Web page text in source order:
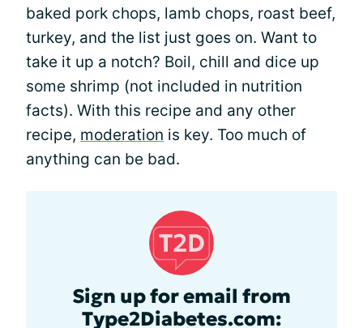
baked pork chops, lamb chops, roast beef,
turkey, and the list just goes on. Want to
take it up a notch? Boil, chill and dice up
some shrimp (not included in nutrition
facts). With this recipe and any other
recipe, moderation is key. Too much of
anything can be bad.
Sign up for email from
Type2Diabetes.com: